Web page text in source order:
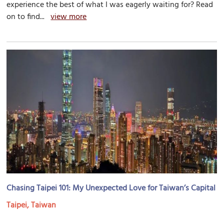
experience the best of what I was eagerly waiting for? Read
on to find...view more
Chasing Taipei 101: My Unexpected Love for Taiwan’s Capital
Taipei, Taiwan